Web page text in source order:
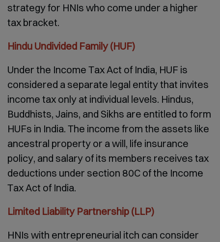
strategy for HNIs who come under a higher
tax bracket.
Hindu Undivided Family (HUF)
Under the Income Tax Act of India, HUF is
considered a separate legal entity that invites
income tax only at individual levels. Hindus,
Buddhists, Jains, and Sikhs are entitled to form
HUFs in India. The income from the assets like
ancestral property or a will, life insurance
policy, and salary of its members receives tax
deductions under section 80C of the Income
Tax Act of India.
Limited Liability Partnership (LLP)
HNIs with entrepreneurial itch can consider